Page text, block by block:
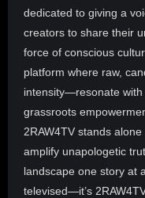
dedicated to giving a
creators to share their
force of conscious
platform where raw,
intensity—resonate
grassroots
2RAW4TV stands
amplify unapologetic
landscape one story at
televised—it’s